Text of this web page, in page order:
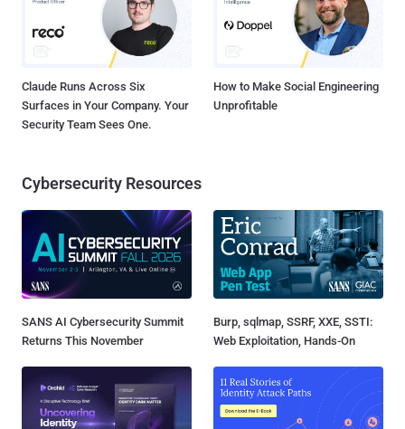
Claude Runs Across Six
Surfaces in Your Company. Your
Security Team Sees One.
How to Make Social Engineering
Unprofitable
Cybersecurity Resources
SANS AI Cybersecurity Summit
Returns This November
Burp, sqlmap, SSRF, XXE, SSTI:
Web Exploitation, Hands-On